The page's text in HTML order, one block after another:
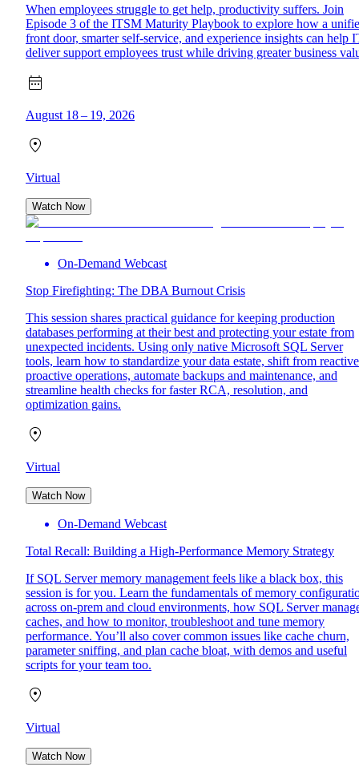
When employees struggle to get help, productivity suffers. Join
Episode 3 of the ITSM Maturity Playbook to explore how a
front door, smarter self-service, and experience insights can help
deliver support employees trust while driving greater business
August 18 – 19, 2026
Virtual
Watch Now
On-Demand Webcast
Stop Firefighting: The DBA Burnout Crisis
This session shares practical guidance for keeping production
databases performing at their best and protecting your estate from
unexpected incidents. Using only native Microsoft SQL Server
tools, learn how to standardize your data estate, shift from
proactive operations, automate backups and maintenance, and
streamline health checks for faster RCA, resolution, and
optimization gains.
Virtual
Watch Now
On-Demand Webcast
Total Recall: Building a High-Performance Memory Strategy
If SQL Server memory management feels like a black box, this
session is for you. Learn the fundamentals of memory
across on-prem and cloud environments, how SQL Server
caches, and how to monitor, troubleshoot and tune memory
performance. You’ll also cover common issues like cache churn,
parameter sniffing, and plan cache bloat, with demos and useful
scripts for your team too.
Virtual
Watch Now